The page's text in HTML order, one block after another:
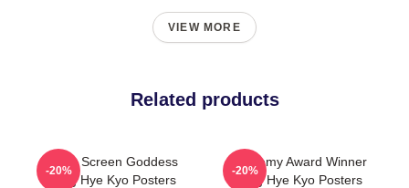
VIEW MORE
Related products
Silver Screen Goddess
Song Hye Kyo Posters
-20%
Academy Award Winner
Song Hye Kyo Posters
-20%